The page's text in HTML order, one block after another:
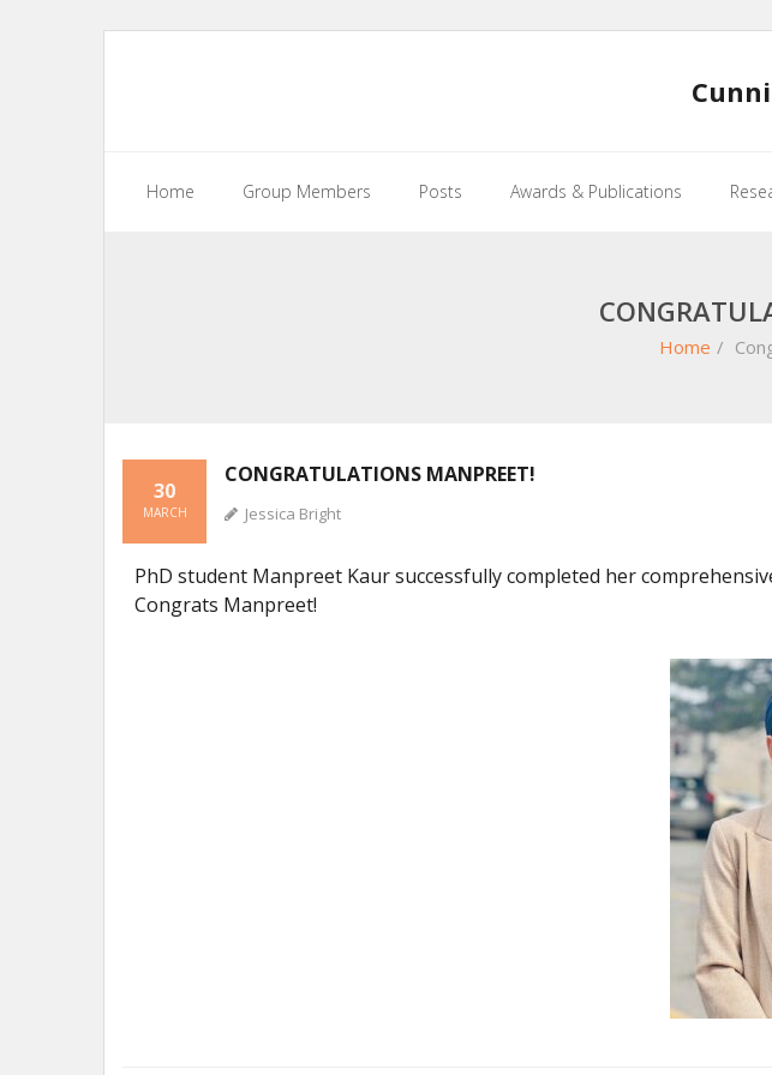
Home Group Members Posts Awards & Publications
Home /
CONGRATULATIONS MANPREET!
30
MARCH Jessica Bright
PhD student Manpreet Kaur successfully completed her
Congrats Manpreet!